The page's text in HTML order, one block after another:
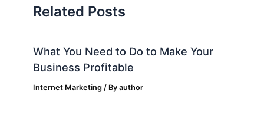
Related Posts
What You Need to Do to Make Your
Business Profitable
Internet Marketing / Byauthor